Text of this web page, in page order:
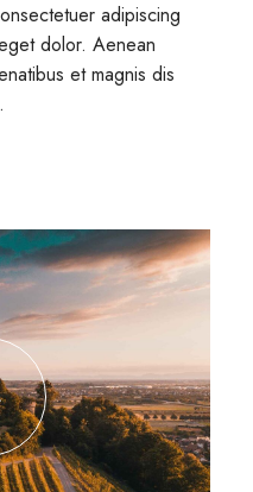
adipiscing
dolor. Aenean
et magnis dis